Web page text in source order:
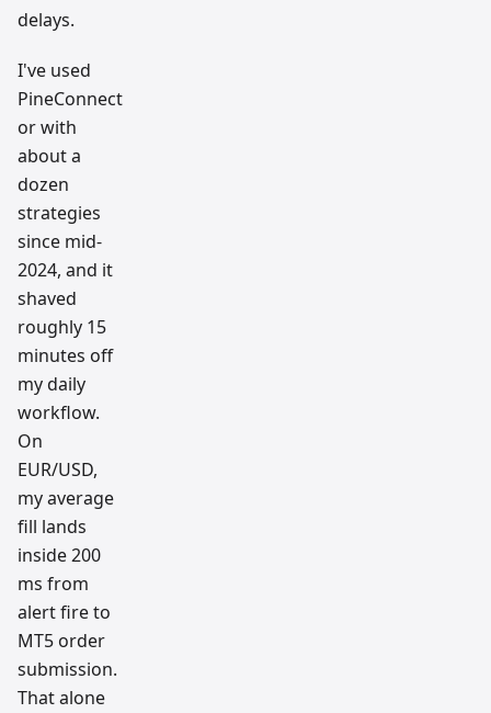
delays.
I've used
PineConnect
or with
about a
dozen
strategies
since mid-
2024, and it
shaved
roughly 15
minutes off
my daily
workflow.
On
EUR/USD,
my average
fill lands
inside 200
ms from
alert fire to
MT5 order
submission.
That alone